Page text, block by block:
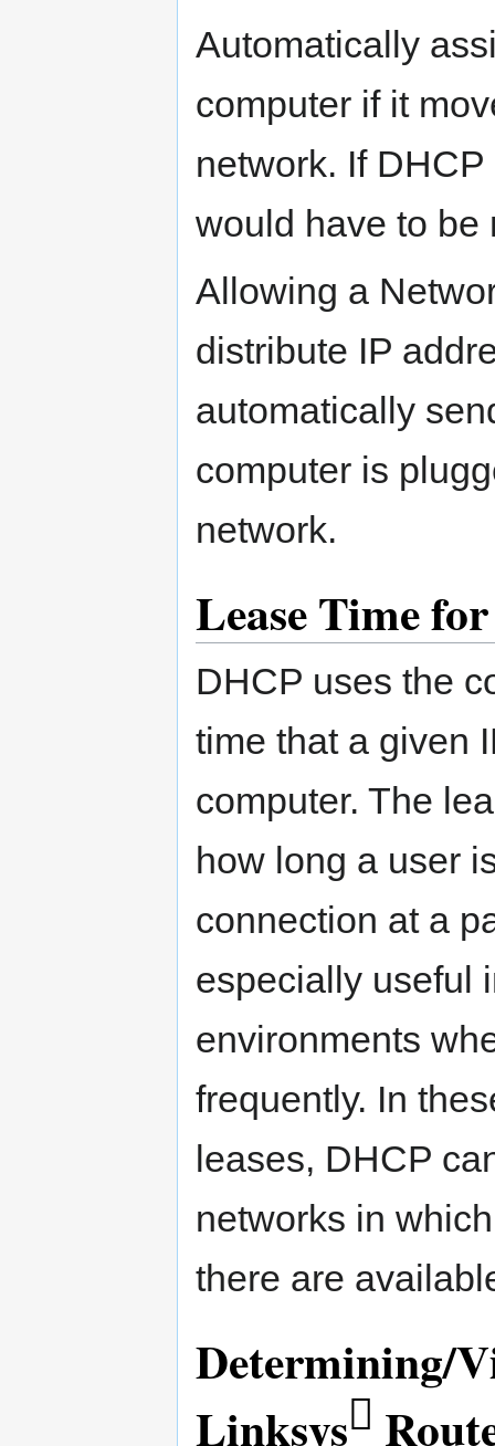
Automatically
computer if it
network. If
would have to be
Allowing a
distribute IP
automatically
computer is
network.
Lease Time
DHCP uses the
time that a given
computer. The
how long a user
connection at a
especially useful
environments
frequently. In
leases, DHCP
networks in
there are
Determining/
Linksys